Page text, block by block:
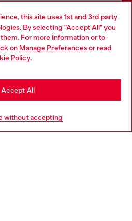
this site uses 1st and 3rd party
By selecting "Accept All" you
For more information or to
on Manage Preferences or read
Policy.
without accepting
Accept All
both online and in store.
more
website, but it seems
States